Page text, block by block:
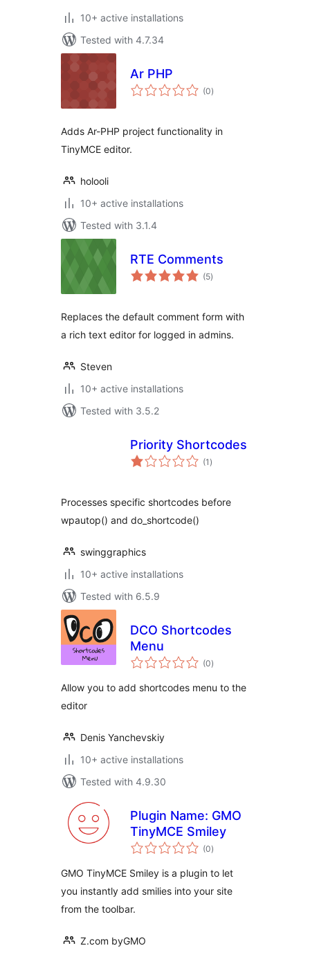
10+ active installations
Tested with 4.7.34
Ar PHP
(0total
ratings
)
Adds Ar-PHP project functionality in
TinyMCE editor.
holooli
10+ active installations
Tested with 3.1.4
RTE Comments
(5total
ratings
)
Replaces the default comment form with
a rich text editor for logged in admins.
Steven
10+ active installations
Tested with 3.5.2
Priority Shortcodes
(1 total
ratings
)
Processes specific shortcodes before
wpautop() and do_shortcode()
swinggraphics
10+ active installations
Tested with 6.5.9
DCO Shortcodes
Menu
(0total
ratings
)
Allow you to add shortcodes menu to the
editor
Denis Yanchevskiy
10+ active installations
Tested with 4.9.30
Plugin Name: GMO
TinyMCE Smiley
(0total
ratings
)
GMO TinyMCE Smiley is a plugin to let
you instantly add smilies into your site
from the toolbar.
Z.com byGMO